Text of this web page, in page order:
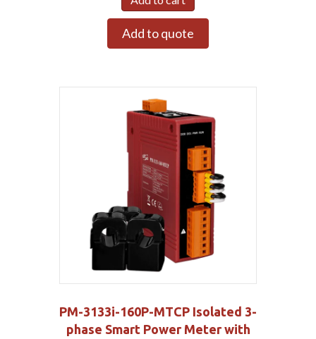
Add to quote
PM-3133i-160P-MTCP Isolated 3-
phase Smart Power Meter with